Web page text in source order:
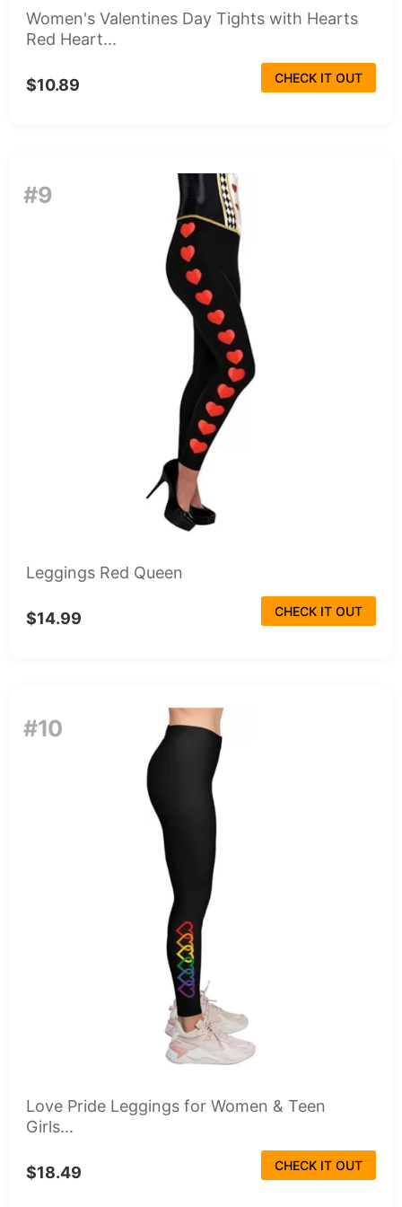
Women's Valentines Day Tights with Hearts
Red Heart...
$10.89 CHECK IT OUT
#9
Leggings Red Queen
$14.99 CHECK IT OUT
#10
Love Pride Leggings for Women & Teen
Girls...
$18.49 CHECK IT OUT